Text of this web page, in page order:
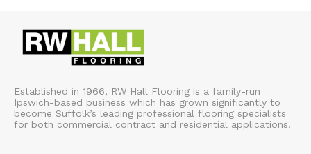
Established in 1966, RW Hall Flooring is a family-run
Ipswich-based business which has grown significantly to
become Suffolk’s leading professional flooring specialists
for both commercial contract and residential applications.